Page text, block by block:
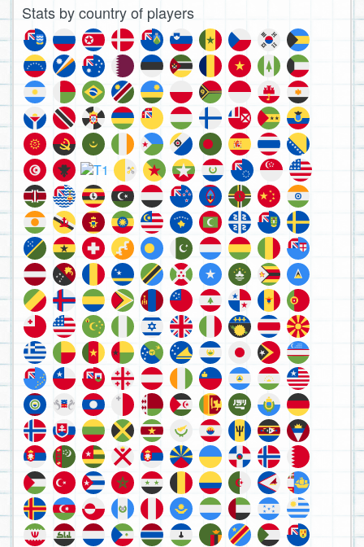
Stats by country of players